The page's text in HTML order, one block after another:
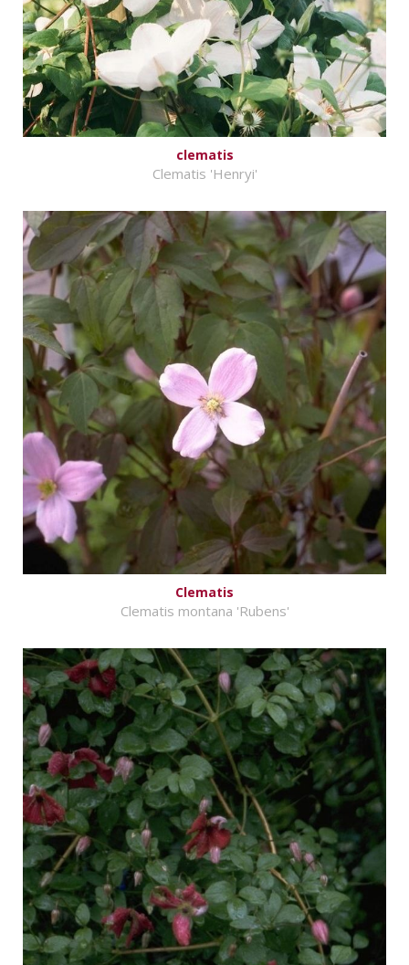
clematis
Clematis 'Henryi'
Clematis
Clematis montana 'Rubens'